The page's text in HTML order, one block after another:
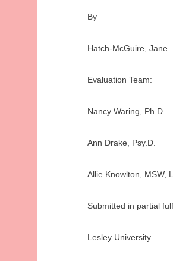
By
Hatch-McGuire, Jane
Evaluation Team:
Nancy Waring, Ph.D
Ann Drake, Psy.D.
Allie Knowlton, MSW,
Submitted in partial
Lesley University